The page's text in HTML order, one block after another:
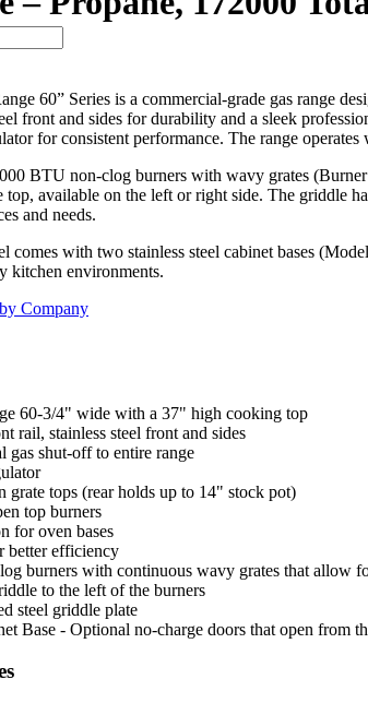
60” Series is a commercial-grade gas range
front and sides for durability and a sleek
for consistent performance. The range
BTU non-clog burners with wavy grates
top, available on the left or right side. The griddle
and needs.
comes with two stainless steel cabinet bases
kitchen environments.
Company
60-3/4" wide with a 37" high cooking top
rail, stainless steel front and sides
gas shut-off to entire range
grate tops (rear holds up to 14" stock pot)
top burners
for oven bases
better efficiency
burners with continuous wavy grates that allow
to the left of the burners
steel griddle plate
Base - Optional no-charge doors that open from